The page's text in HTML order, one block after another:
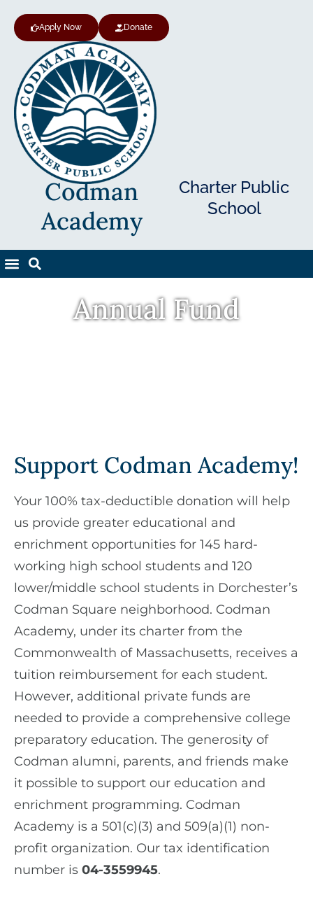
Codman
Academy
Charter Public
School
Apply Now Donate
Annual Fund
Support Codman Academy!
Your 100% tax-deductible donation will help
us provide greater educational and
enrichment opportunities for 145 hard-
working high school students and 120
lower/middle school students in Dorchester’s
Codman Square neighborhood. Codman
Academy, under its charter from the
Commonwealth of Massachusetts, receives a
tuition reimbursement for each student.
However, additional private funds are
needed to provide a comprehensive college
preparatory education. The generosity of
Codman alumni, parents, and friends make
it possible to support our education and
enrichment programming. Codman
Academy is a 501(c)(3) and 509(a)(1) non-
profit organization. Our tax identification
number is 04-3559945.